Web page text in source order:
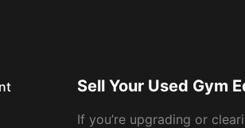
Sell Your Used Gym
If you’re upgrading or